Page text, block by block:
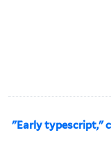
"Early typescript,"